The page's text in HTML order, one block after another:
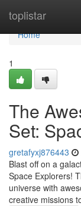
toplistar
Home
Home
1
The
Set:
gretafyxj876443
Blast off on a
Space Explorers!
universe with
creative missions